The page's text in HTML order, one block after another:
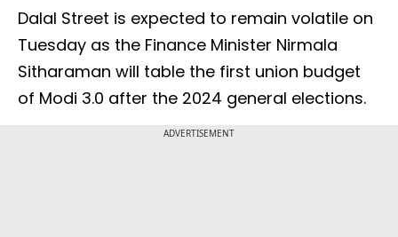
Dalal Street is expected to remain volatile on
Tuesday as the Finance Minister Nirmala
Sitharaman will table the first union budget
of Modi 3.0 after the 2024 general elections.